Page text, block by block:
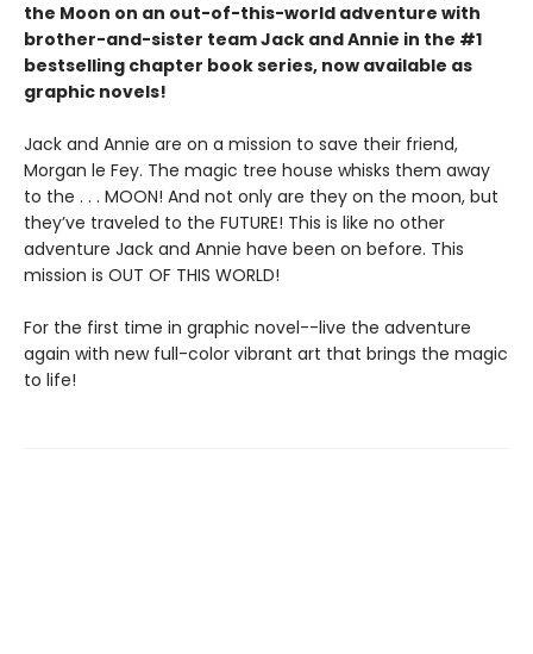
the Moon on an out-of-this-world adventure with
brother-and-sister team Jack and Annie in the #1
bestselling chapter book series, now available as
graphic novels!
Jack and Annie are on a mission to save their friend,
Morgan le Fey. The magic tree house whisks them away
to the . . . MOON! And not only are they on the moon, but
they’ve traveled to the FUTURE! This is like no other
adventure Jack and Annie have been on before. This
mission is OUT OF THIS WORLD!
For the first time in graphic novel--live the adventure
again with new full-color vibrant art that brings the magic
to life!